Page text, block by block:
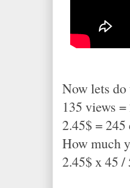
Now lets
135 views
2.45$ = 245
How much
2.45$ x 45 /